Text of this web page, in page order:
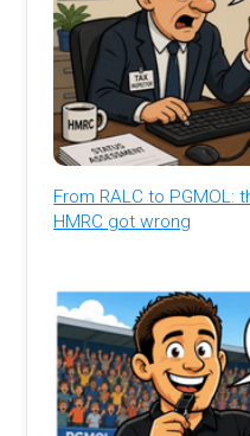
From RALC to PGMOL:
HMRC got wrong